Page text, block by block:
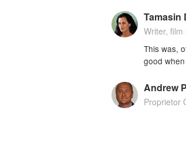
Tamasin
Writer, film
This was,
good
Andrew
Proprietor